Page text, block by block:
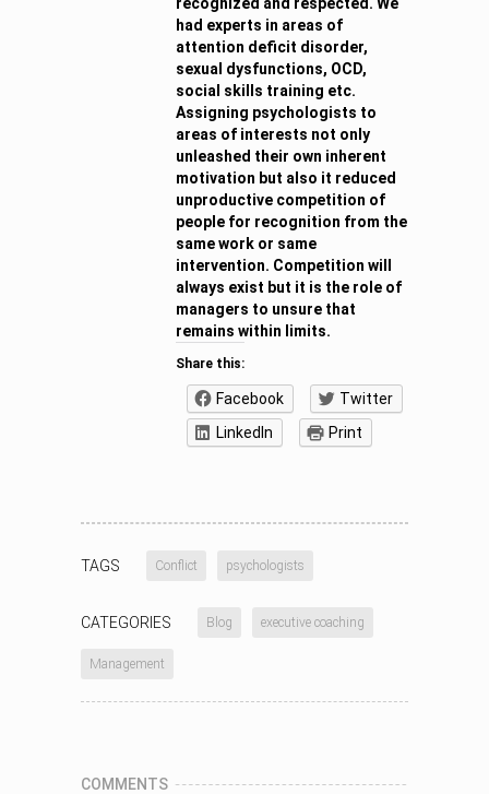
had experts in areas of
attention deficit disorder,
sexual dysfunctions, OCD,
social skills training etc.
Assigning psychologists to
areas of interests not only
unleashed their own inherent
motivation but also it reduced
unproductive competition of
people for recognition from the
same work or same
intervention. Competition will
always exist but it is the role of
managers to unsure that
remains within limits.
Share this:
Facebook
Twitter
LinkedIn
Print
TAGS Conflict psychologists
CATEGORIES Blog executive coaching
Management
COMMENTS